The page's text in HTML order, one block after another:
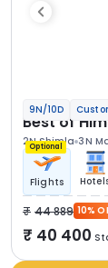
9N/10D
Best of
2N Shimla 3N
Optional
Flights
44 889 10%
40 400